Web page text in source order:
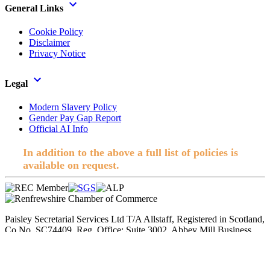
General Links
Cookie Policy
Disclaimer
Privacy Notice
Legal
Modern Slavery Policy
Gender Pay Gap Report
Official AI Info
In addition to the above a full list of policies is
available on request.
Paisley Secretarial Services Ltd T/A Allstaff, Registered in Scotland,
Co No. SC74409. Reg. Office; Suite 3002, Abbey Mill Business